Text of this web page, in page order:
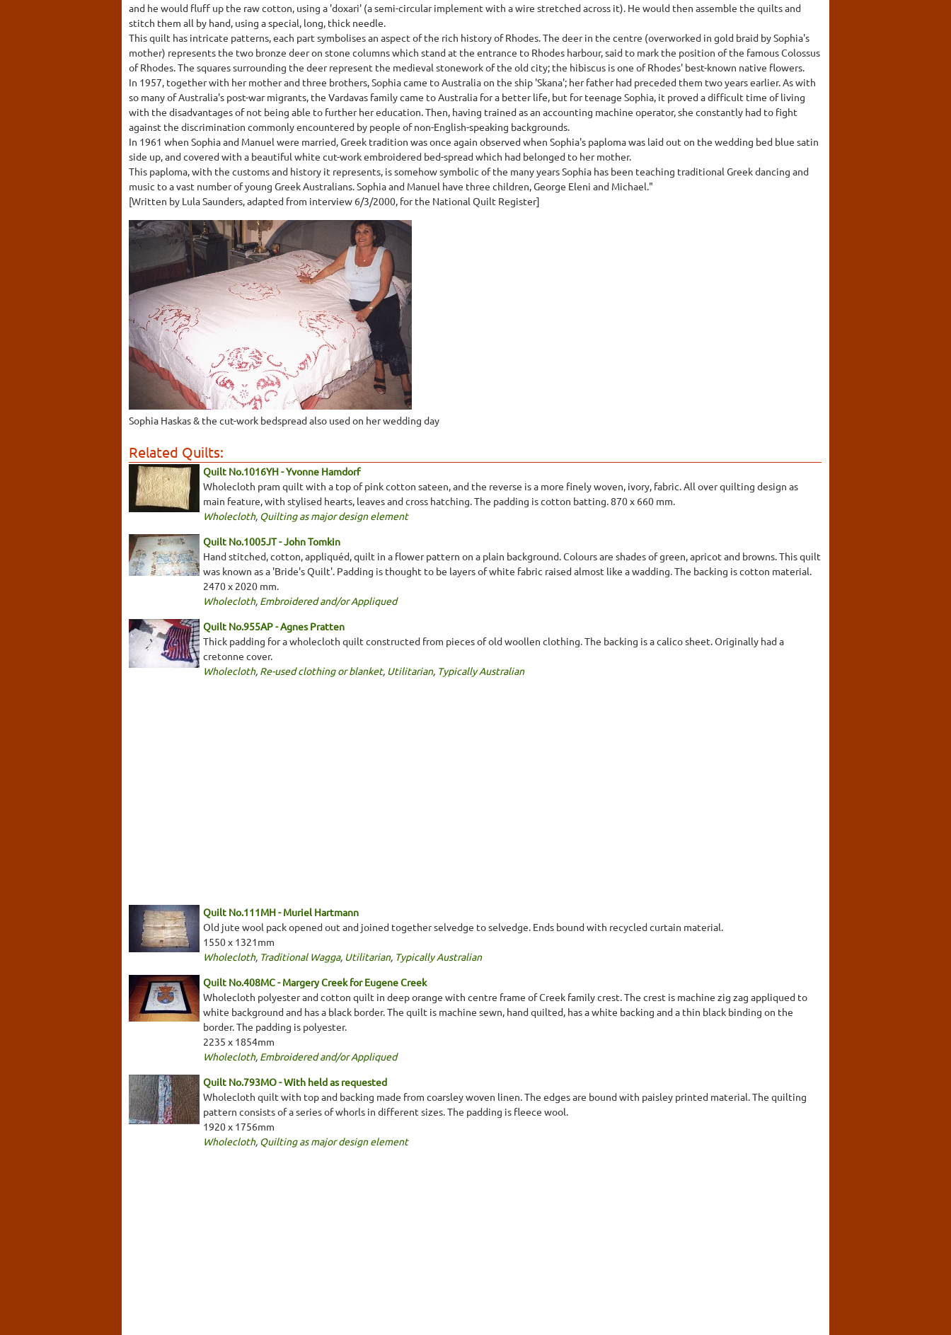
and he would fluff up the raw cotton, using a 'doxari' (a semi-circular implement with a wire stretched across it). He would then assemble the quilts and
stitch them all by hand, using a special, long, thick needle.
This quilt has intricate patterns, each part symbolises an aspect of the rich history of Rhodes. The deer in the centre (overworked in gold braid by Sophia's
mother) represents the two bronze deer on stone columns which stand at the entrance to Rhodes harbour, said to mark the position of the famous Colossus
of Rhodes. The squares surrounding the deer represent the medieval stonework of the old city; the hibiscus is one of Rhodes' best-known native flowers.
In 1957, together with her mother and three brothers, Sophia came to Australia on the ship 'Skana'; her father had preceded them two years earlier. As with
so many of Australia's post-war migrants, the Vardavas family came to Australia for a better life, but for teenage Sophia, it proved a difficult time of living
with the disadvantages of not being able to further her education. Then, having trained as an accounting machine operator, she constantly had to fight
against the discrimination commonly encountered by people of non-English-speaking backgrounds.
In 1961 when Sophia and Manuel were married, Greek tradition was once again observed when Sophia's paploma was laid out on the wedding bed blue satin
side up, and covered with a beautiful white cut-work embroidered bed-spread which had belonged to her mother.
This paploma, with the customs and history it represents, is somehow symbolic of the many years Sophia has been teaching traditional Greek dancing and
music to a vast number of young Greek Australians. Sophia and Manuel have three children, George Eleni and Michael."
[Written by Lula Saunders, adapted from interview 6/3/2000, for the National Quilt Register]
Sophia Haskas & the cut-work bedspread also used on her wedding day
Related Quilts:
Quilt No.1016YH - Yvonne Hamdorf
Wholecloth pram quilt with a top of pink cotton sateen, and the reverse is a more finely woven, ivory, fabric. All over quilting design as
main feature, with stylised hearts, leaves and cross hatching. The padding is cotton batting. 870 x 660 mm.
Wholecloth, Quilting as major design element
Quilt No.1005JT - John Tomkin
Hand stitched, cotton, appliquéd, quilt in a flower pattern on a plain background. Colours are shades of green, apricot and browns. This quilt
was known as a 'Bride's Quilt'. Padding is thought to be layers of white fabric raised almost like a wadding. The backing is cotton material.
2470 x 2020 mm.
Wholecloth, Embroidered and/or Appliqued
Quilt No.955AP - Agnes Pratten
Thick padding for a wholecloth quilt constructed from pieces of old woollen clothing. The backing is a calico sheet. Originally had a
cretonne cover.
Wholecloth, Re-used clothing or blanket, Utilitarian, Typically Australian
Quilt No.111MH - Muriel Hartmann
Old jute wool pack opened out and joined together selvedge to selvedge. Ends bound with recycled curtain material.
1550 x 1321mm
Wholecloth, Traditional Wagga, Utilitarian, Typically Australian
Quilt No.408MC - Margery Creek for Eugene Creek
Wholecloth polyester and cotton quilt in deep orange with centre frame of Creek family crest. The crest is machine zig zag appliqued to
white background and has a black border. The quilt is machine sewn, hand quilted, has a white backing and a thin black binding on the
border. The padding is polyester.
2235 x 1854mm
Wholecloth, Embroidered and/or Appliqued
Quilt No.793MO - With held as requested
Wholecloth quilt with top and backing made from coarsley woven linen. The edges are bound with paisley printed material. The quilting
pattern consists of a series of whorls in different sizes. The padding is fleece wool.
1920 x 1756mm
Wholecloth, Quilting as major design element